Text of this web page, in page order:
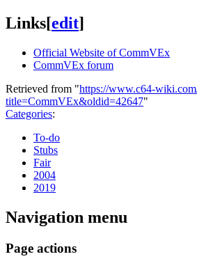
Links[edit]
Official Website of CommVEx
CommVEx forum
Retrieved from "https://www.c64-
title=CommVEx&oldid=42647"
Categories:
To-do
Stubs
Fair
2004
2019
Navigation menu
Page actions